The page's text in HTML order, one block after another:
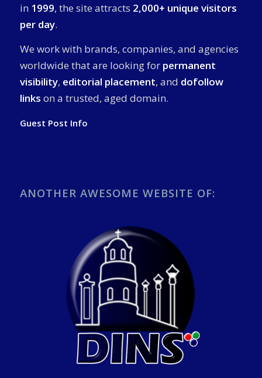
in 1999, the site attracts 2,000+ unique visitors
per day.
We work with brands, companies, and agencies
worldwide that are looking for permanent
visibility, editorial placement, and dofollow
links on a trusted, aged domain.
Guest Post Info
ANOTHER AWESOME WEBSITE OF: